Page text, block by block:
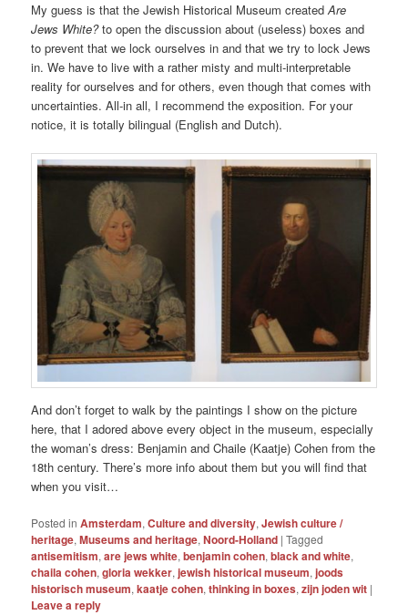
My guess is that the Jewish Historical Museum createdAre
Jews White?to open the discussion about (useless) boxes and
to prevent that we lock ourselves in and that we try to lock Jews
in. We have to live with a rather misty and multi-interpretable
reality for ourselves and for others, even though that comes with
uncertainties. All-in all, I recommend the exposition. For your
notice, it is totally bilingual (English and Dutch).
And don’t forget to walk by the paintings I show on the picture
here, that I adored above every object in the museum, especially
the woman’s dress: Benjamin and Chaile (Kaatje) Cohen from the
18th century. There’s more info about them but you will find that
when you visit…
Posted in Amsterdam,Culture and diversity,Jewish culture /
heritage,Museums and heritage,Noord-Holland |Tagged
antisemitism,are jews white,benjamin cohen,black and white,
chaila cohen,gloria wekker,jewish historical museum,joods
historisch museum,kaatje cohen,thinking in boxes,zijn joden wit |
Leave a reply